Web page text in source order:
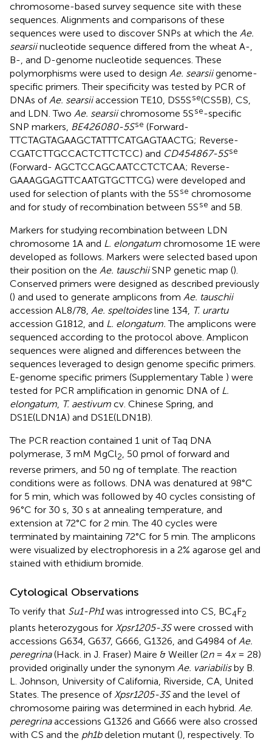
chromosome-based survey sequence site with these
sequences. Alignments and comparisons of these
sequences were used to discover SNPs at which the Ae.
searsiinucleotide sequence differed from the wheat A-,
B-, and D-genome nucleotide sequences. These
polymorphisms were used to design Ae. searsiigenome-
specific primers. Their specificity was tested by PCR of
DNAs ofAe. searsiiaccession TE10, DS5Sse(CS5B), CS,
and LDN. Two Ae. searsiichromosome 5Sse-specific
SNP markers, BE426080-5Sse (Forward-
TTCTAGTAGAAGCTATTTCATGAGTAACTG; Reverse-
CGATCTTGCCACTCTTCTCC) and CD454867-5Sse
(Forward- AGCTCCAGCAATCCTCTCAA; Reverse-
GAAAGGAGTTCAATGTGCTTCG) were developed and
used for selection of plants with the 5Sse chromosome
and for study of recombination between 5Sse and 5B.
Markers for studying recombination between LDN
chromosome 1A and L. elongatum chromosome 1E were
developed as follows. Markers were selected based upon
their position on the Ae. tauschiiSNP genetic map ().
Conserved primers were designed as described previously
() and used to generate amplicons from Ae. tauschii
accession AL8/78, Ae. speltoidesline 134, T. urartu
accession G1812, and L. elongatum. The amplicons were
sequenced according to the protocol above. Amplicon
sequences were aligned and differences between the
sequences leveraged to design genome specific primers.
E-genome specific primers (Supplementary Table ) were
tested for PCR amplification in genomic DNA of L.
elongatum, T. aestivum cv. Chinese Spring, and
DS1E(LDN1A) and DS1E(LDN1B).
The PCR reaction contained 1 unit of Taq DNA
polymerase, 3 mM MgCl2, 50 pmol of forward and
reverse primers, and 50 ng of template. The reaction
conditions were as follows. DNA was denatured at 98°C
for 5 min, which was followed by 40 cycles consisting of
96°C for 30 s, 30 s at annealing temperature, and
extension at 72°C for 2 min. The 40 cycles were
terminated by maintaining 72°C for 5 min. The amplicons
were visualized by electrophoresis in a 2% agarose gel and
stained with ethidium bromide.
Cytological Observations
To verify that Su1-Ph1was introgressed into CS, BC4F2
plants heterozygous for Xpsr1205-3Swere crossed with
accessions G634, G637, G666, G1326, and G4984 of Ae.
peregrina(Hack. in J. Fraser) Maire & Weiller (2n= 4x= 28)
provided originally under the synonym Ae. variabilisby B.
L. Johnson, University of California, Riverside, CA, United
States. The presence of Xpsr1205-3Sand the level of
chromosome pairing was determined in each hybrid. Ae.
peregrinaaccessions G1326 and G666 were also crossed
with CS and the ph1bdeletion mutant (), respectively. To